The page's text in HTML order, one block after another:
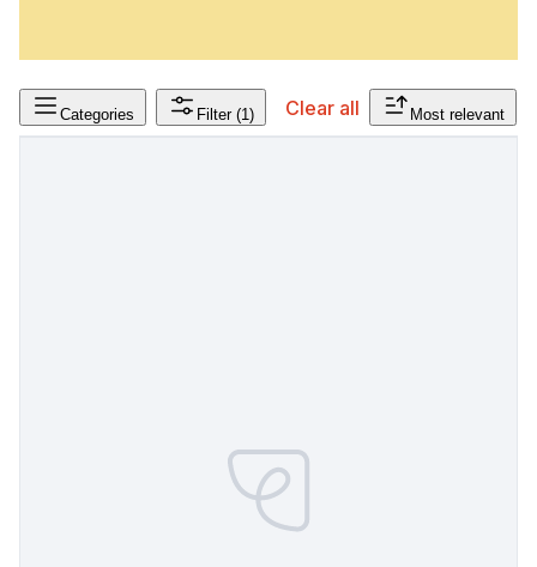
Categories Filter (1) Clear all Most relevant